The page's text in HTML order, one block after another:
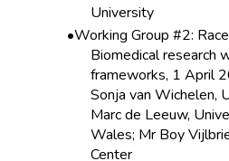
University
Working Group #2:
Biomedical research
frameworks, 1 April
Sonja van Wichelen,
Marc de Leeuw,
Wales; Mr Boy
Center